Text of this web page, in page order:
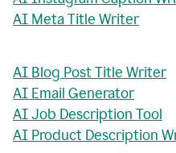
AI Meta Title Writer
AI Blog Post Title Writer
AI Email Generator
AI Job Description Tool
AI Product Description